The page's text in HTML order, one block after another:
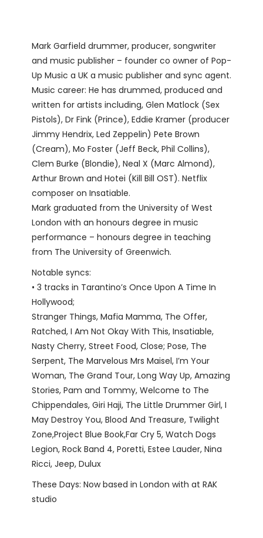
Mark Garfield drummer, producer, songwriter
and music publisher – founder co owner of Pop-
Up Music a UK a music publisher and sync agent.
Music career: He has drummed, produced and
written for artists including, Glen Matlock (Sex
Pistols), Dr Fink (Prince), Eddie Kramer (producer
Jimmy Hendrix, Led Zeppelin) Pete Brown
(Cream), Mo Foster (Jeff Beck, Phil Collins),
Clem Burke (Blondie), Neal X (Marc Almond),
Arthur Brown and Hotei (Kill Bill OST). Netflix
composer on Insatiable.
Mark graduated from the University of West
London with an honours degree in music
performance – honours degree in teaching
from The University of Greenwich.
Notable syncs:
• 3 tracks in Tarantino’s Once Upon A Time In
Hollywood;
Stranger Things, Mafia Mamma, The Offer,
Ratched, I Am Not Okay With This, Insatiable,
Nasty Cherry, Street Food, Close; Pose, The
Serpent, The Marvelous Mrs Maisel, I’m Your
Woman, The Grand Tour, Long Way Up, Amazing
Stories, Pam and Tommy, Welcome to The
Chippendales, Giri Haji, The Little Drummer Girl, I
May Destroy You, Blood And Treasure, Twilight
Zone,Project Blue Book,Far Cry 5, Watch Dogs
Legion, Rock Band 4, Poretti, Estee Lauder, Nina
Ricci, Jeep, Dulux
These Days: Now based in London with at RAK
studio